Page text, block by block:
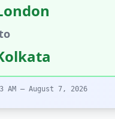
AM – August 7, 2026